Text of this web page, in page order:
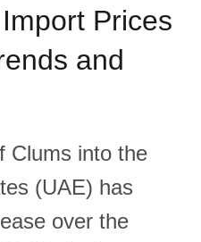
Prices
and
Clums into the
(UAE) has
over the